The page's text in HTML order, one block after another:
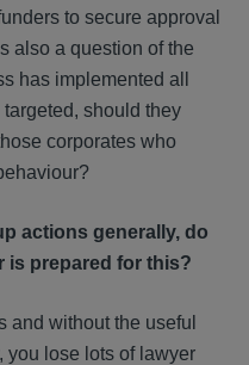
to secure approval
also a question of the
has implemented all
should they
corporates who
actions generally, do
is prepared for this?
and without the useful
you lose lots of lawyer